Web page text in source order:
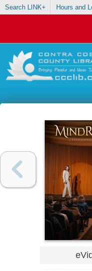
Search LINK+ Hours and